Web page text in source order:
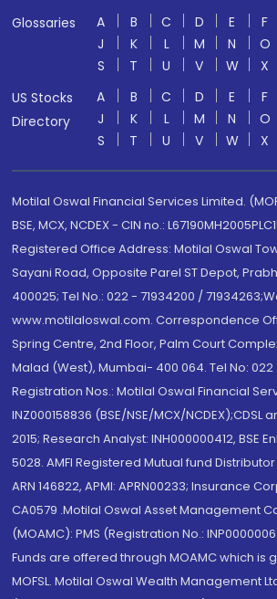
Glossaries
A B C D E F
J
K L M N O
S
T U V W X
US Stocks
Directory
A B C D E F
J
K L M N O
S
T U V W X
Motilal Oswal Financial Services Limited.
BSE, MCX, NCDEX - CIN no.:
Registered Office Address: Motilal Oswal
Sayani Road, Opposite Parel ST Depot,
400025; Tel No.: 022 - 71934200 /
www.motilaloswal.com. Correspondence
Spring Centre, 2nd Floor, Palm Court
Malad (West), Mumbai- 400 064. Tel No: 022
Registration Nos.: Motilal Oswal Financial
INZ000158836 (BSE/NSE/MCX/NCDEX);CDSL
2015; Research Analyst: INH000000412, BSE
5028. AMFI Registered Mutual fund
ARN 146822, APMI: APRN00233; Insurance
CA0579 .Motilal Oswal Asset Management
(MOAMC): PMS (Registration No.:
Funds are offered through MOAMC which is
MOFSL. Motilal Oswal Wealth Management